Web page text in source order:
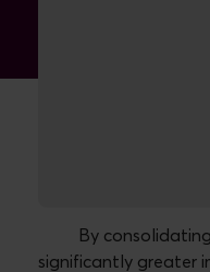
By
significantly greater